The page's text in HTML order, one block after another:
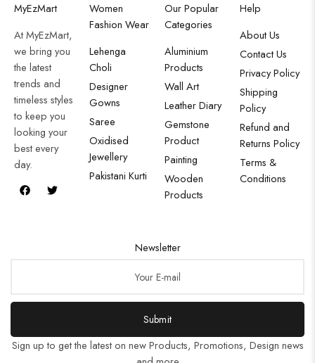
MyEzMart
At MyEzMart,
we bring you
the latest
trends and
timeless styles
to keep you
looking your
best every
day.
Women
Fashion Wear
Lehenga
Choli
Designer
Gowns
Saree
Oxidised
Jewellery
Pakistani Kurti
Our Popular
Categories
Aluminium
Products
Wall Art
Leather Diary
Gemstone
Product
Painting
Wooden
Products
Help
About Us
Contact Us
Privacy Policy
Shipping
Policy
Refund and
Returns Policy
Terms &
Conditions
Newsletter
Submit
Sign up to get the latest on new Products, Promotions, Design news